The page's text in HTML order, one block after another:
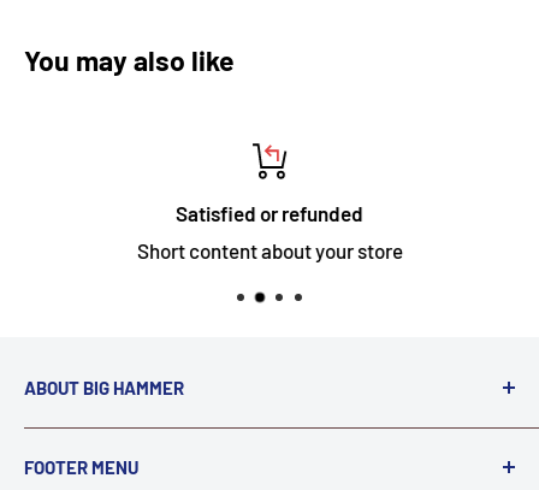
You may also like
Satisfied or refunded
Short content about your store
ABOUT BIG HAMMER
We love to Break $#*!
FOOTER MENU